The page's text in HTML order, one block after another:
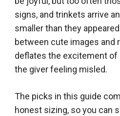
signs, and trinkets arrive
smaller than they
between cute images and
deflates the excitement of
the giver feeling misled.
The picks in this guide
honest sizing, so you can